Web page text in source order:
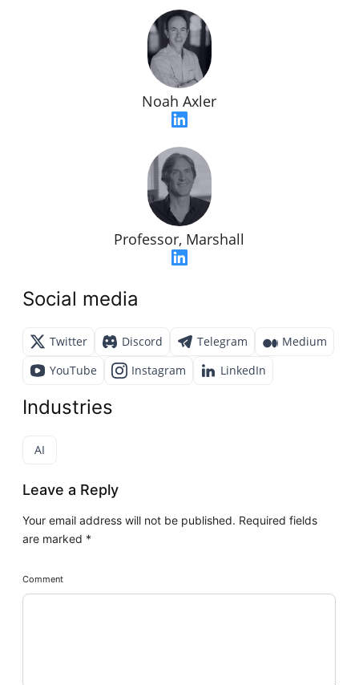
Noah Axler
Professor, Marshall
Social media
Twitter Discord Telegram
Medium
YouTube
Instagram LinkedIn
Industries
AI
Leave a Reply
Your email address will not be published. Required fields
are marked *
Comment